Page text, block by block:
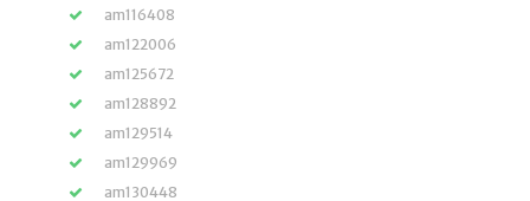
am116408
am122006
am125672
am128892
am129514
am129969
am130448